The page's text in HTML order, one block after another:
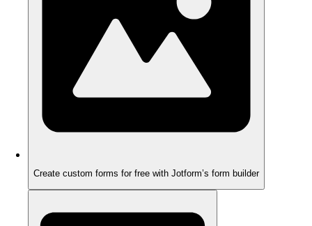
Create custom forms for free with Jotform’s form builder